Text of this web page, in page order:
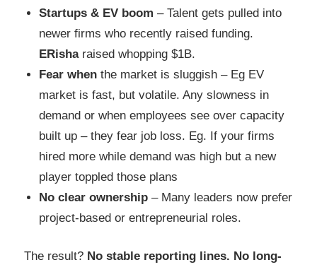
Startups & EV boom – Talent gets pulled into
newer firms who recently raised funding.
ERisharaised whopping $1B.
Fear when the market is sluggish – Eg EV
market is fast, but volatile. Any slowness in
demand or when employees see over capacity
built up – they fear job loss. Eg. If your firms
hired more while demand was high but a new
player toppled those plans
No clear ownership – Many leaders now prefer
project-based or entrepreneurial roles.
The result? No stable reporting lines. No long-